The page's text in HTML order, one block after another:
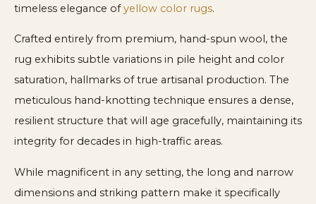
timeless elegance ofyellow color rugs.
Crafted entirely from premium, hand-spun wool, the
rug exhibits subtle variations in pile height and color
saturation, hallmarks of true artisanal production. The
meticulous hand-knotting technique ensures a dense,
resilient structure that will age gracefully, maintaining its
integrity for decades in high-traffic areas.
While magnificent in any setting, the long and narrow
dimensions and striking pattern make it specifically